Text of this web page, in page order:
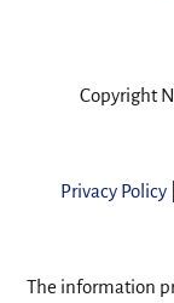
Copyright
Privacy Policy
The information